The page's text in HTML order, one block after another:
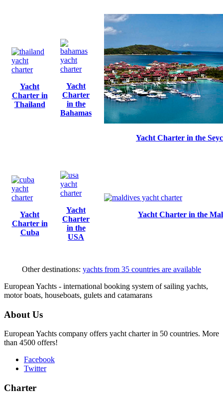
Yacht
Charter in
Thailand
Yacht
Charter
in the
Bahamas
Yacht Charter in the
Yacht
Charter in
Cuba
Yacht
Charter
in the
USA
Yacht Charter in the
Other destinations: yachts from 35 countries are available
European Yachts - international booking system of sailing yachts,
motor boats, houseboats, gulets and catamarans
About Us
European Yachts company offers yacht charter in 50 countries. More
than 4500 offers!
Facebook
Twitter
Charter